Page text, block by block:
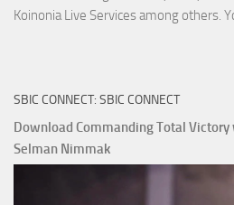
Koinonia Live Services among others.
SBIC CONNECT: SBIC CONNECT
Download Commanding Total Victory
Selman Nimmak